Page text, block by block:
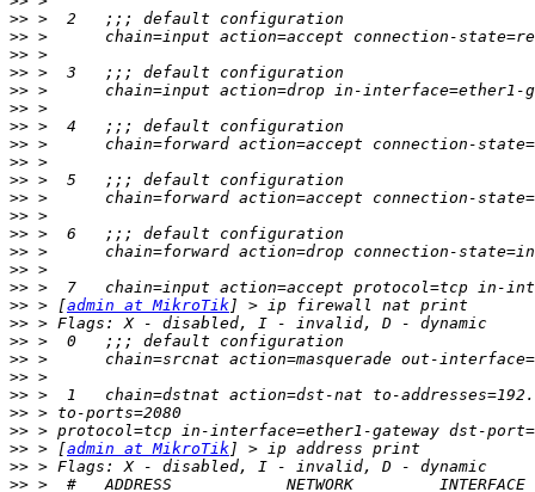
>>
>>
>>
>>
>>
>>
>>
>>
>>
>>
>>
>>
>>
>>
>>
>>
>> > [admin at MikroTik
>>
>>
>>
>>
>>
>>
>>
>> > [admin at MikroTik
>>
>>